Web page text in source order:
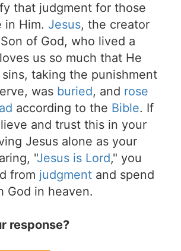
that judgment for those
in Him. Jesus, the creator
of God, who lived a
us so much that He
taking the punishment
was buried, and rose
according to the Bible. If
and trust this in your
Jesus alone as your
"Jesus is Lord," you
from judgment and spend
God in heaven.
response?